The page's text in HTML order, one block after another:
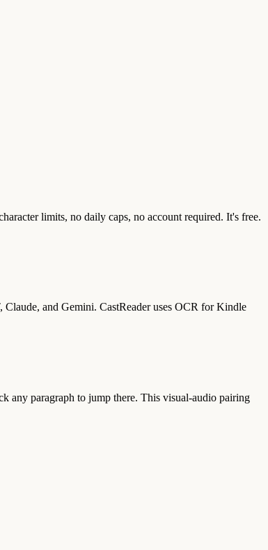
limits, no daily caps, no account required. It's free.
and Gemini. CastReader uses OCR for Kindle
any paragraph to jump there. This visual-audio pairing